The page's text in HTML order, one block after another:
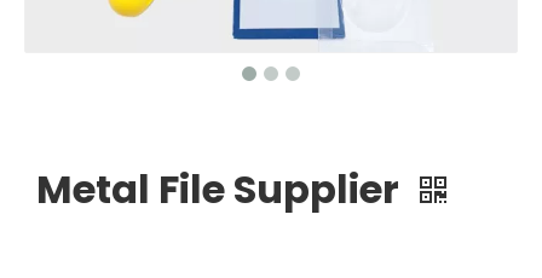
Metal File Supplier